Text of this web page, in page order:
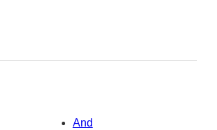
And